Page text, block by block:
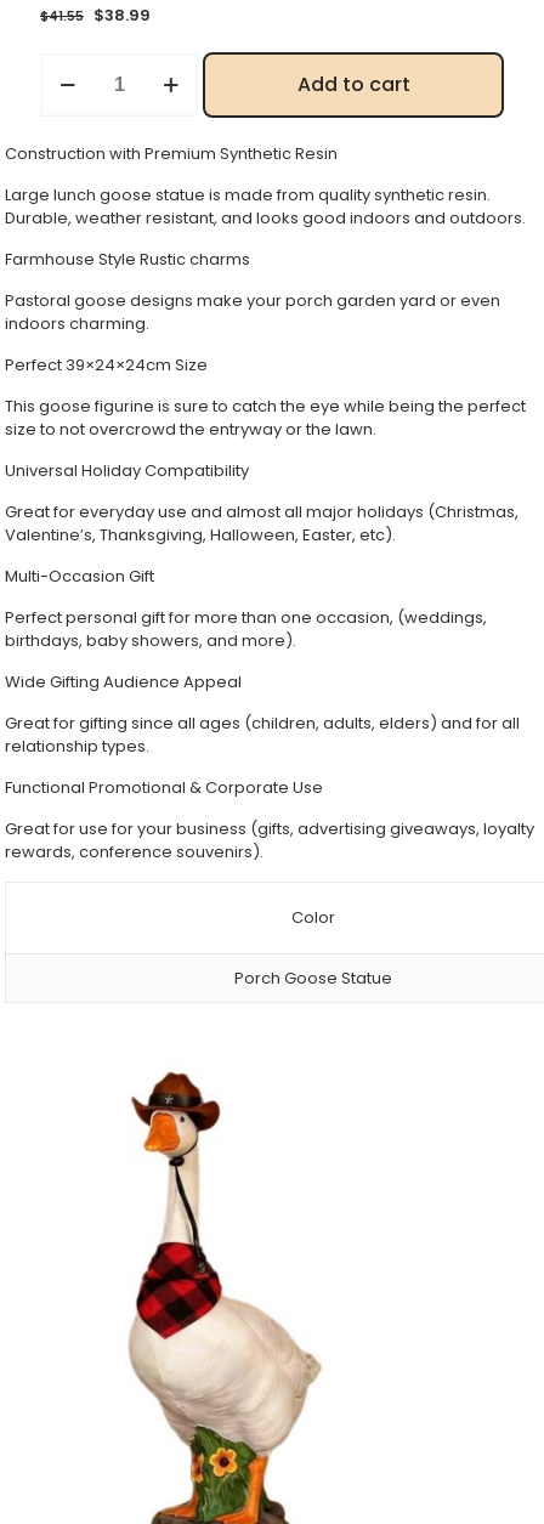
$41.55 Original
$41.55.
$38.99
$38.99.
Grade
Ornament
Add to cart
Construction with Premium Synthetic Resin
Large lunch goose statue is made from quality synthetic resin.
Durable, weather resistant, and looks good indoors and outdoors.
Farmhouse Style Rustic charms
Pastoral goose designs make your porch garden yard or even
indoors charming.
Perfect 39×24×24cm Size
This goose figurine is sure to catch the eye while being the perfect
size to not overcrowd the entryway or the lawn.
Universal Holiday Compatibility
Great for everyday use and almost all major holidays (Christmas,
Valentine’s, Thanksgiving, Halloween, Easter, etc).
Multi-Occasion Gift
Perfect personal gift for more than one occasion, (weddings,
birthdays, baby showers, and more).
Wide Gifting Audience Appeal
Great for gifting since all ages (children, adults, elders) and for all
relationship types.
Functional Promotional & Corporate Use
Great for use for your business (gifts, advertising giveaways, loyalty
rewards, conference souvenirs).
Color
Porch Goose Statue